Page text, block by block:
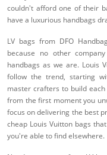
couldn't afford one of their
have a luxurious handbags
LV bags from DFO
because no other
handbags as we are. Louis
follow the trend, starting
master crafters to build
from the first moment you
focus on delivering the best
cheap Louis Vuitton bags
you're able to find elsewhere.